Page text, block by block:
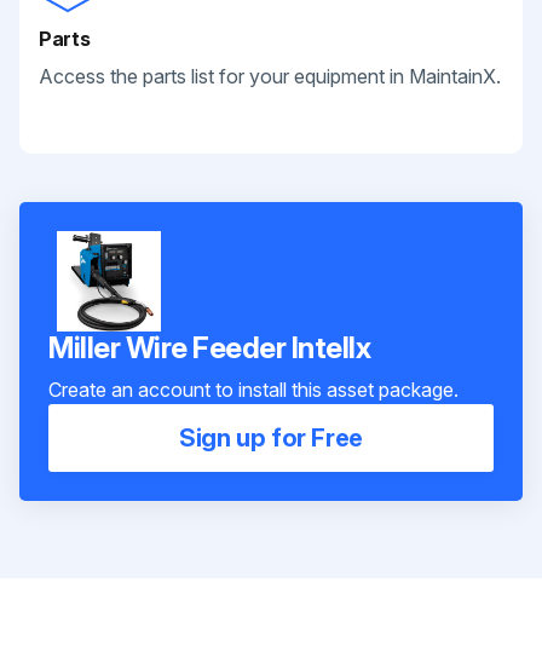
Parts
Access the parts list for your equipment in MaintainX.
Miller Wire Feeder Intellx
Create an account to install this asset package.
Sign up for Free